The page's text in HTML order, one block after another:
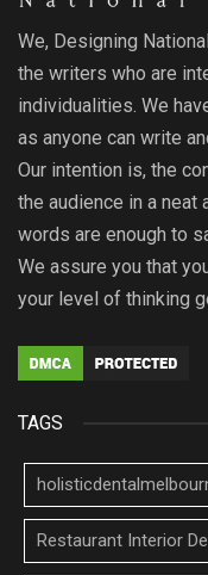
We, Designing
the writers who are
individualities. We
as anyone can write
Our intention is, the
the audience in a neat
words are enough to
We assure you that
your level of thinking
TAGS
Restaurant Interior